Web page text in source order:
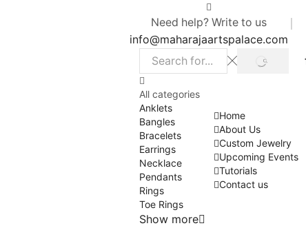
Need help? Write to us
info@maharajaartspalace.com
Search
input
SEARCH
All categories
Anklets
Bangles
Bracelets
Earrings
Necklace
Pendants
Rings
Toe Rings
Show more
Home
About Us
Custom Jewelry
Upcoming Events
Tutorials
Contact us